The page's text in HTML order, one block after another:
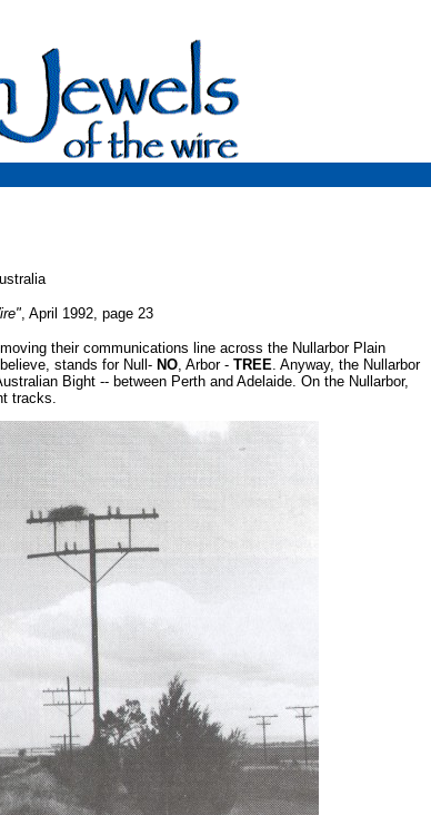
, April 1992, page 23
their communications line across the Nullarbor Plain
stands for Null- NO, Arbor - TREE. Anyway, the Nullarbor
Bight -- between Perth and Adelaide. On the Nullarbor,
tracks.